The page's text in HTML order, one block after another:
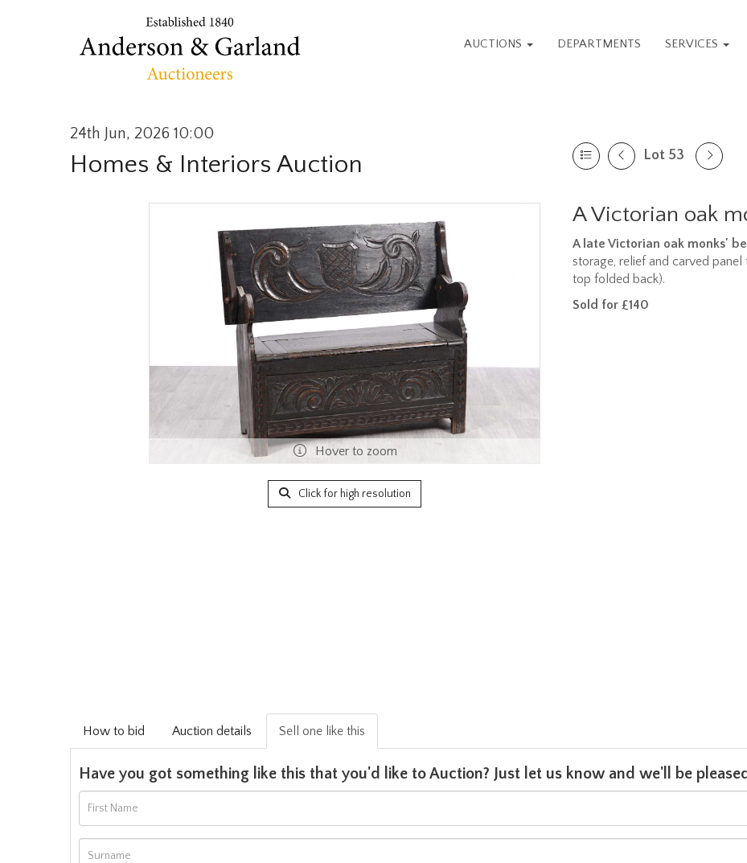
AUCTIONS DEPARTMENTS SERVICES
24th Jun, 2026 10:00
Homes & Interiors Auction Lot 53
Hover to zoom
Click for high resolution
A Victorian oak
A late Victorian oak monks'
storage, relief and carved
top folded back).
Sold for £140
How to bid Auction details Sell one like this
Have you got something like this that you'd like to Auction? Just let us know and we'll be